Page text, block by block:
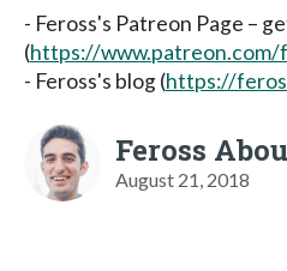
- Feross's Patreon Page –
(https://www.patreon.com/
- Feross's blog (https://
Feross
August 21, 2018